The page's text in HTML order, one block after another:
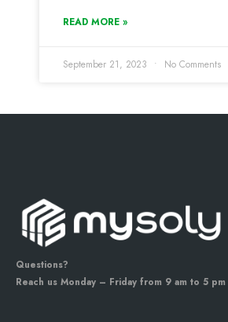
READ MORE »
September 21, 2023 No Comments
Questions?
Reach us Monday – Friday from 9 am to 5 pm